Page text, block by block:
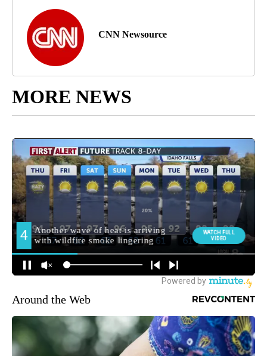
CNN Newsource
MORE NEWS
Around the Web